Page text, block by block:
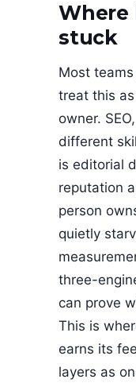
Where
stuck
Most
treat this
owner.
different
is editorial
reputation
person
quietly
three-
can prove
This is
earns its
layers as